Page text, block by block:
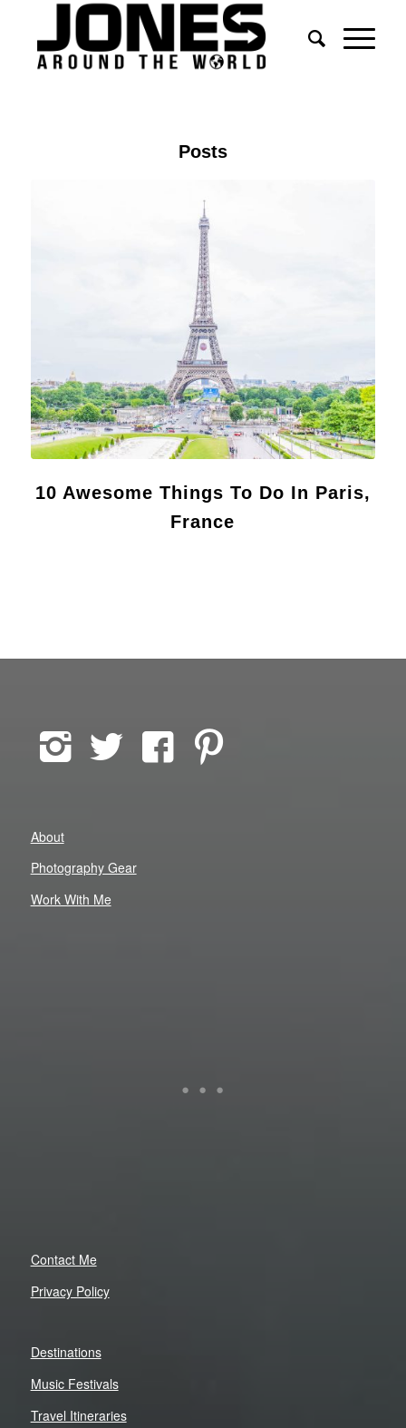
Posts
10 Awesome Things To Do In Paris,
France
About
Photography Gear
Work With Me
Contact Me
Privacy Policy
Destinations
Music Festivals
Travel Itineraries